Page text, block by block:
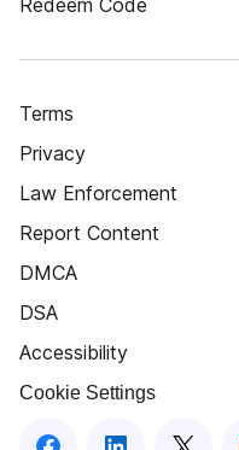
Terms
Privacy
Law Enforcement
Report Content
DMCA
DSA
Accessibility
Cookie Settings